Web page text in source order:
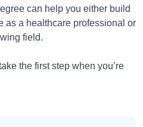
can help you either build
as a healthcare professional or
field.
the first step when you’re